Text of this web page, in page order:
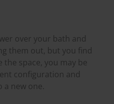
over your bath and
them out, but you find
space, you may be
configuration and
a new one.